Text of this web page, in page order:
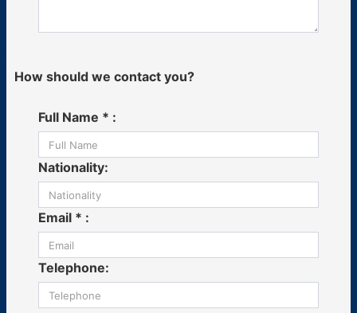
How should we contact you?
Full Name * :
Nationality:
Email * :
Telephone: